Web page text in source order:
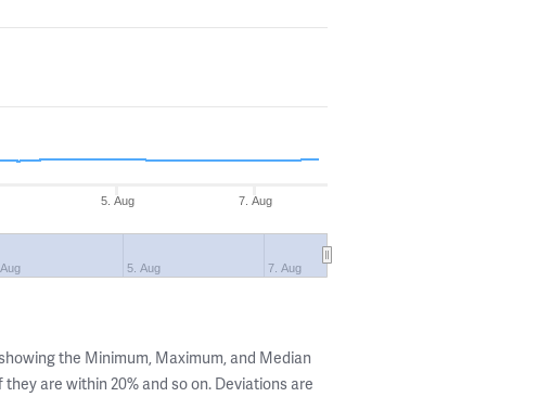
5. Aug 7. Aug
5. Aug 7. Aug
the Minimum, Maximum, and Median
are within 20% and so on. Deviations are